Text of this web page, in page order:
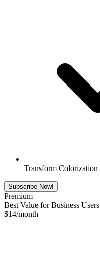
Transform Colorization
Subscribe Now!
Premium
Best Value for Business Users
$14/month